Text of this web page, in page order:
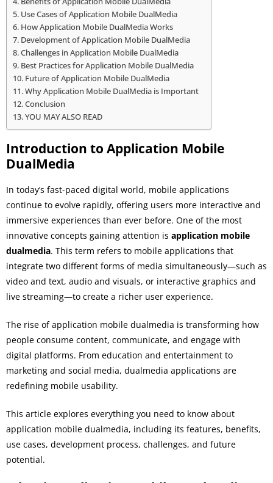
Use Cases of Application Mobile DualMedia
How Application Mobile DualMedia Works
Development of Application Mobile DualMedia
Challenges in Application Mobile DualMedia
Best Practices for Application Mobile DualMedia
Future of Application Mobile DualMedia
Why Application Mobile DualMedia is Important
Conclusion
YOU MAY ALSO READ
Introduction to Application Mobile
DualMedia
In today’s fast-paced digital world, mobile applications
continue to evolve rapidly, offering users more interactive and
immersive experiences than ever before. One of the most
innovative concepts gaining attention is application mobile
dualmedia. This term refers to mobile applications that
integrate two different forms of media simultaneously—such as
video and text, audio and visuals, or interactive graphics and
live streaming—to create a richer user experience.
The rise of application mobile dualmedia is transforming how
people consume content, communicate, and engage with
digital platforms. From education and entertainment to
marketing and social media, dualmedia applications are
redefining mobile usability.
This article explores everything you need to know about
application mobile dualmedia, including its features, benefits,
use cases, development process, challenges, and future
potential.